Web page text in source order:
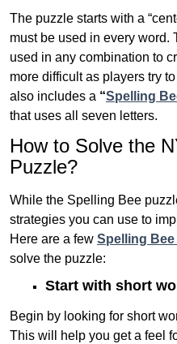
The puzzle starts with a
must be used in every word.
used in any combination to
more difficult as players try
also includes a “Spelling
that uses all seven letters.
How to Solve the
Puzzle?
While the Spelling Bee
strategies you can use to
Here are a few Spelling
solve the puzzle:
Start with short
Begin by looking for short
This will help you get a feel